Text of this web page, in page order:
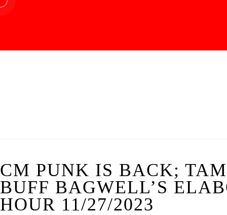
CM PUNK IS BACK;
BUFF BAGWELL’S
HOUR 11/27/2023